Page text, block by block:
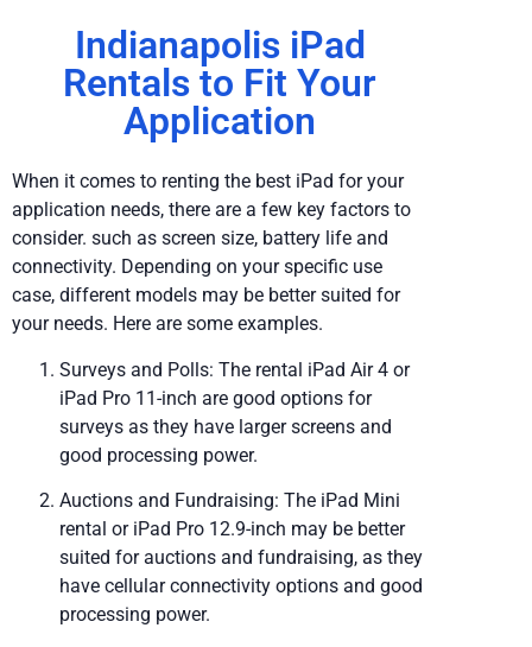
Indianapolis iPad
Rentals to Fit Your
Application
When it comes to renting the best iPad for your
application needs, there are a few key factors to
consider. such as screen size, battery life and
connectivity. Depending on your specific use
case, different models may be better suited for
your needs. Here are some examples.
Surveys and Polls: The rental iPad Air 4 or
iPad Pro 11-inch are good options for
surveys as they have larger screens and
good processing power.
Auctions and Fundraising: The iPad Mini
rental or iPad Pro 12.9-inch may be better
suited for auctions and fundraising, as they
have cellular connectivity options and good
processing power.